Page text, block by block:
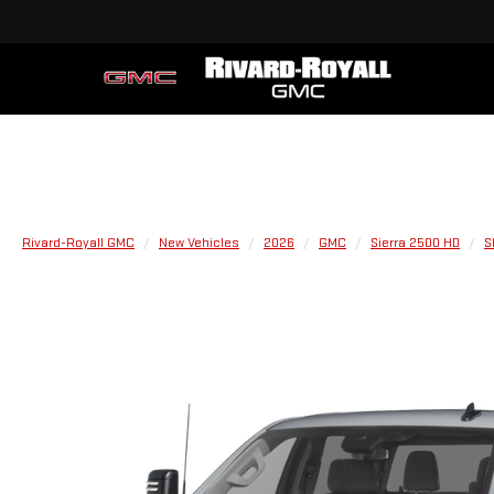
Rivard-Royall GMC New Vehicles 2026 GMC Sierra 2500 HD